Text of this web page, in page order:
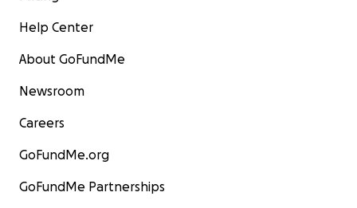
Help Center
About GoFundMe
Newsroom
Careers
GoFundMe.org
GoFundMe Partnerships